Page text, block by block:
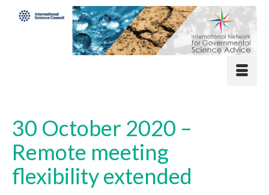
30 October 2020 –
Remote meeting
flexibility extended